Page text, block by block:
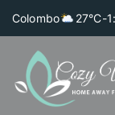
Colombo 27°C-